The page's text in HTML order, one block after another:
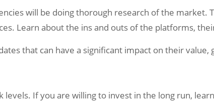
will be doing thorough research of the market.
Learn about the ins and outs of the platforms,
that can have a significant impact on their
If you are willing to invest in the long run,